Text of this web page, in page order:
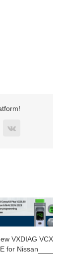
Vk
VCX
Exploring
MB PRO